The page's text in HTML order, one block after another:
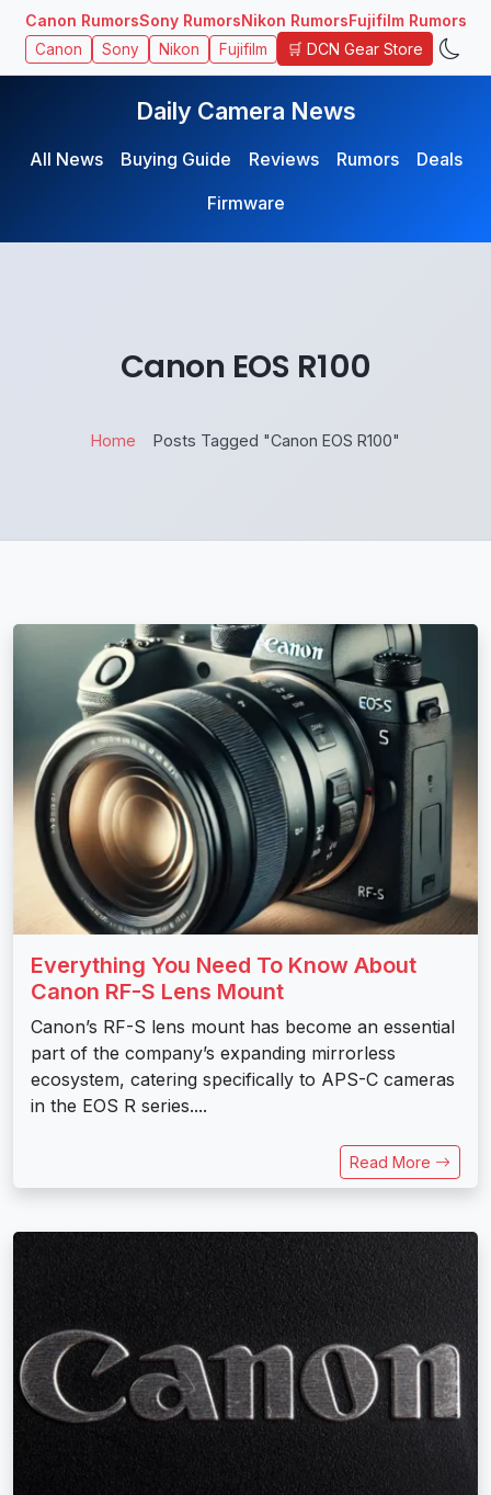
Canon RumorsSony RumorsNikon RumorsFujifilm Rumors
Canon Sony Nikon Fujifilm 🛒 DCN Gear Store
Daily Camera News
All News Buying Guide Reviews Rumors
Deals
Firmware
Canon EOS R100
Home Posts Tagged "Canon EOS R100"
Everything You Need To Know About
Canon RF-S Lens Mount
Canon’s RF-S lens mount has become an essential
part of the company’s expanding mirrorless
ecosystem, catering specifically to APS-C cameras
in the EOS R series....
Read More